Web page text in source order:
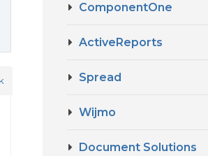
ComponentOne
ActiveReports
Spread
Wijmo
Document Solutions